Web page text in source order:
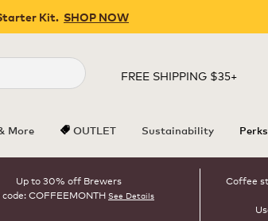
Kit. SHOP NOW
Close
FREE SHIPPING $35+
More OUTLET Sustainability Perks
Up to 30% off Brewers
code: COFFEEMONTH See Details
Coffee